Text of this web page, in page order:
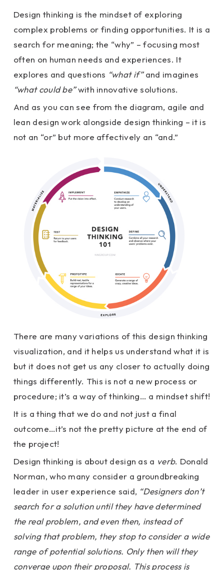
Design thinking is the mindset of exploring
complex problems or finding opportunities. It is a
search for meaning; the “why” – focusing most
often on human needs and experiences. It
explores and questions “what if”and imagines
“what could be”with innovative solutions.
And as you can see from the diagram, agile and
lean design work alongside design thinking – it is
not an “or” but more affectively an “and.”
There are many variations of this design thinking
visualization, and it helps us understand what it is
but it does not get us any closer to actually doing
things differently. This is not a new process or
procedure; it’s a way of thinking… a mindset shift!
It is a thing that we do and not just a final
outcome…it’s not the pretty picture at the end of
the project!
Design thinking is about design as a verb. Donald
Norman, who many consider a groundbreaking
leader in user experience said, “Designers don’t
search for a solution until they have determined
the real problem, and even then, instead of
solving that problem, they stop to consider a wide
range of potential solutions. Only then will they
converge upon their proposal. This process is